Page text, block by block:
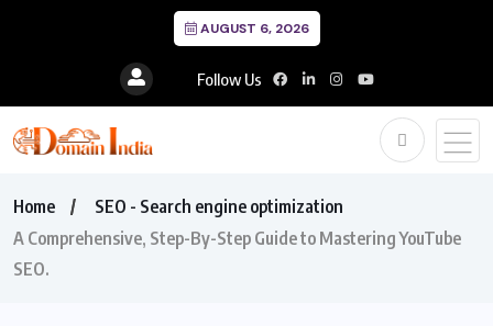
AUGUST 6, 2026
Follow Us
Home
SEO - Search engine optimization
A Comprehensive, Step-By-Step Guide to Mastering YouTube
SEO.